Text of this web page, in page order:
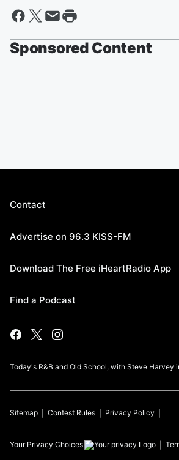
Sponsored Content
Contact
Advertise on 96.3 KISS-FM
Download The Free iHeartRadio App
Find a Podcast
Today's R&B and Old School, with Steve Harvey
Sitemap Contest Rules Privacy Policy
Your Privacy Choices